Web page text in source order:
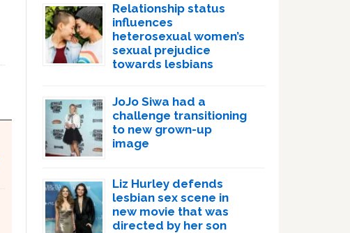
Relationship status
influences
heterosexual women’s
sexual prejudice
towards lesbians
JoJo Siwa had a
challenge transitioning
to new grown-up
image
Liz Hurley defends
lesbian sex scene in
new movie that was
directed by her son